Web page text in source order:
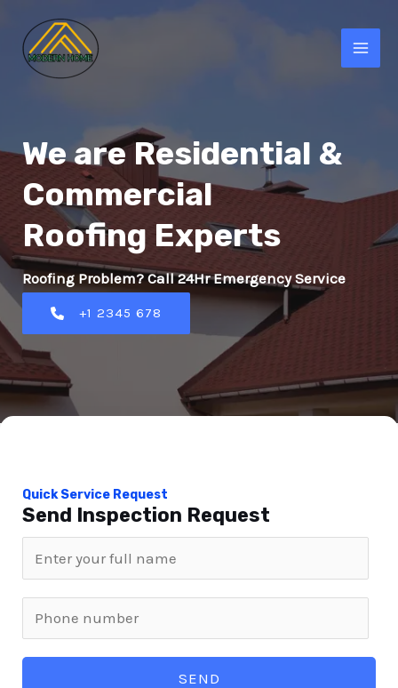
content
We are Residential &
Commercial
Roofing Experts
Roofing Problem? Call 24Hr Emergency Service
+1 2345 678
Quick Service Request
Send Inspection Request
SEND